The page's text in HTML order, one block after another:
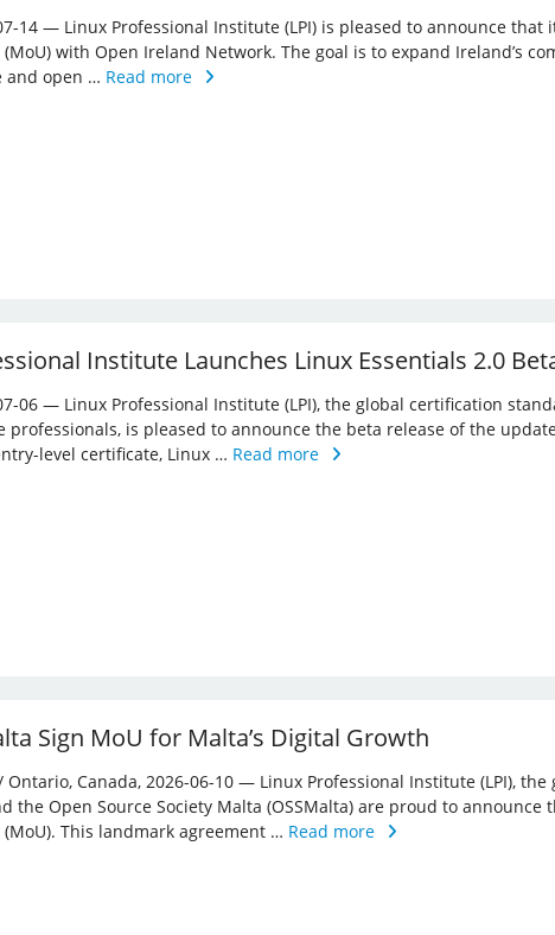
14 — Linux Professional Institute (LPI) is pleased to announce
with Open Ireland Network. The goal is to expand Ireland’s
and open … Read more
Institute Launches Linux Essentials 2.0
06 — Linux Professional Institute (LPI), the global certification
professionals, is pleased to announce the beta release of the
level certificate, Linux … Read more
Sign MoU for Malta’s Digital Growth
Ontario, Canada, 2026-06-10 — Linux Professional Institute (LPI),
the Open Source Society Malta (OSSMalta) are proud to
This landmark agreement … Read more